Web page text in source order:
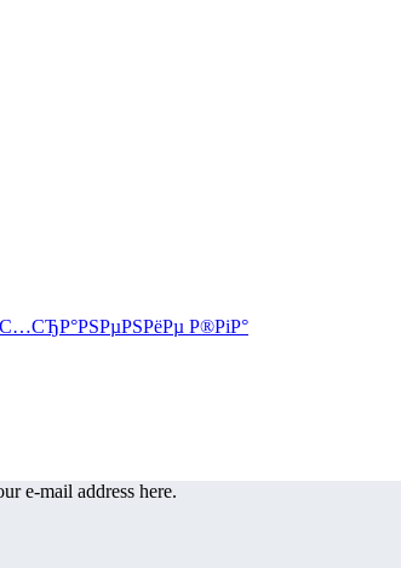
e-mail address here.